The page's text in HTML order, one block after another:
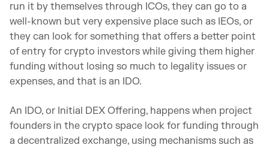
run it by themselves through ICOs, they can go to a
well-known but very expensive place such as IEOs, or
they can look for something that offers a better point
of entry for crypto investors while giving them higher
funding without losing so much to legality issues or
expenses, and that is an IDO.
An IDO, or Initial DEX Offering, happens when project
founders in the crypto space look for funding through
a decentralized exchange, using mechanisms such as